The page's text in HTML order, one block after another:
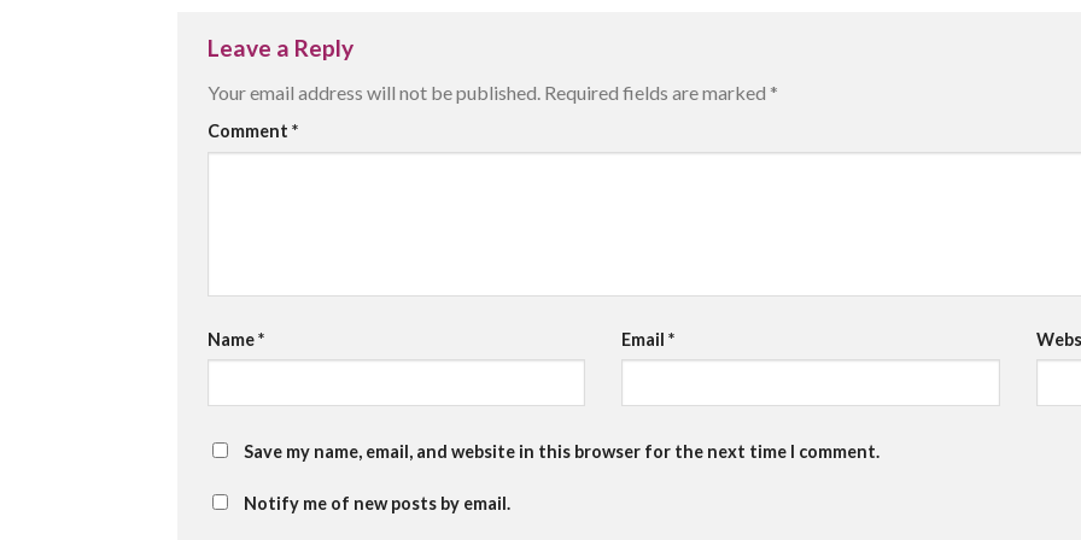
Leave a Reply
Your email address will not be published. Required fields are marked *
Comment *
Name* Email*
Save my name, email, and website in this browser for the next time I comment.
Notify me of new posts by email.